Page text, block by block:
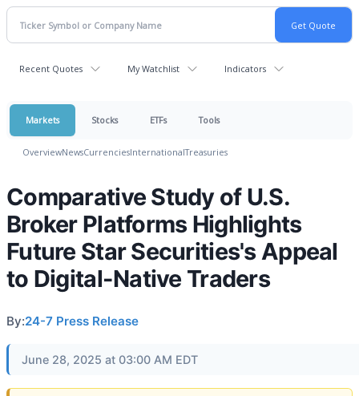
Recent Quotes My Watchlist Indicators
Markets Stocks ETFs Tools
OverviewNewsCurrenciesInternationalTreasuries
Comparative Study of U.S.
Broker Platforms Highlights
Future Star Securities's Appeal
to Digital-Native Traders
By:24-7 Press Release
June 28, 2025 at 03:00 AM EDT